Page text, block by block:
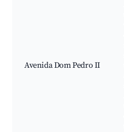
Avenida Dom Pedro II